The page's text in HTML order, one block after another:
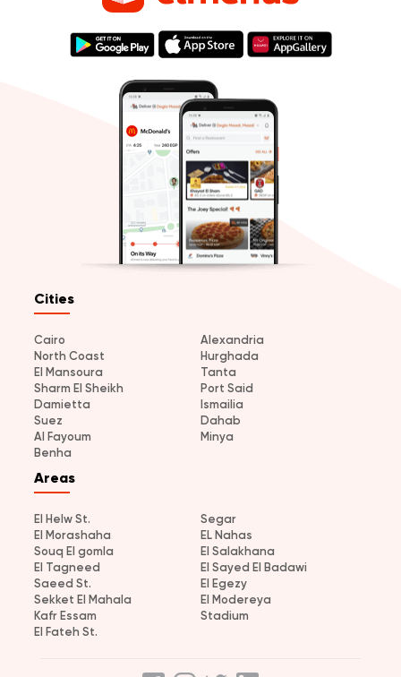
Cities
Cairo
Alexandria
North Coast
Hurghada
El Mansoura
Tanta
Sharm El Sheikh
Port Said
Damietta
Ismailia
Suez
Dahab
Al Fayoum
Minya
Benha
Areas
El Helw St.
Segar
El Morashaha
EL Nahas
Souq El gomla
El Salakhana
El Tagneed
El Sayed El Badawi
Saeed St.
El Egezy
Sekket El Mahala
El Modereya
Kafr Essam
Stadium
El Fateh St.